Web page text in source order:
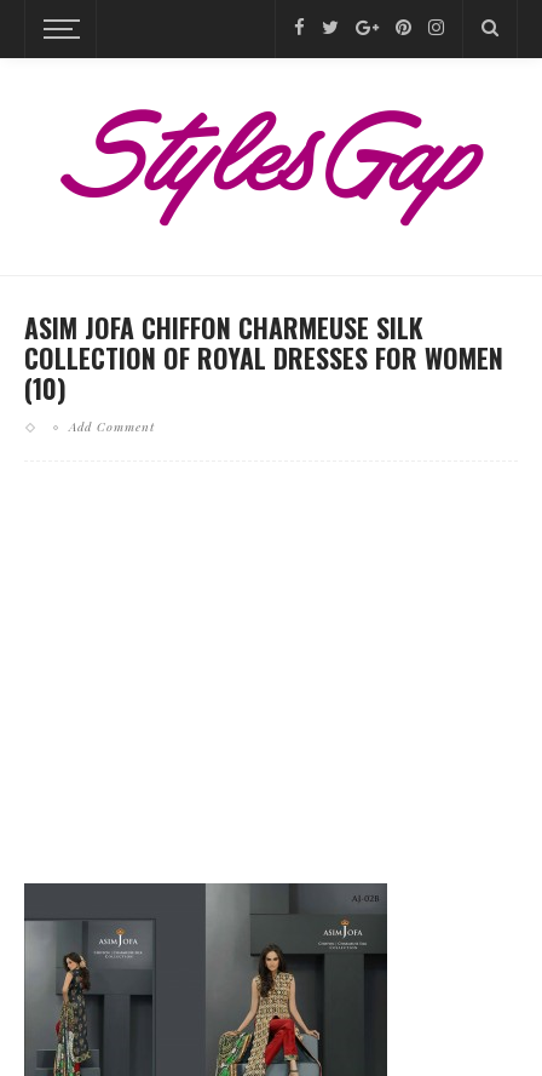
ASIM JOFA CHIFFON CHARMEUSE SILK
COLLECTION OF ROYAL DRESSES FOR WOMEN
(10)
Add Comment